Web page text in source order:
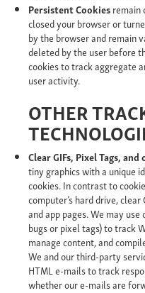
Persistent Cookiesremain
closed your browser or
by the browser and remain
deleted by the user before
cookies to track aggregate
user activity.
OTHER
Clear GIFs, Pixel Tags,
tiny graphics with a unique
cookies. In contrast to
computer’s hard drive,
and app pages. We may use
bugs or pixel tags) to track
manage content, and
We and our third-party
HTML e-mails to track
whether our e-mails are